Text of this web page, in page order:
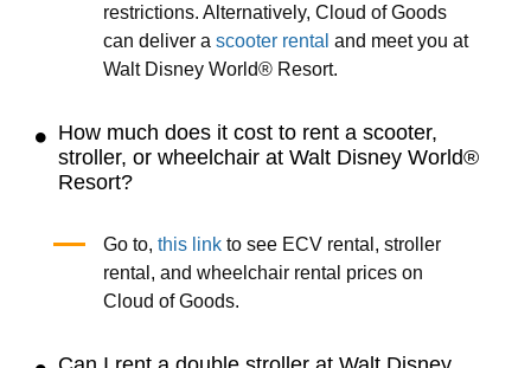
restrictions. Alternatively, Cloud of Goods
can deliver a scooter rental and meet you at
Walt Disney World® Resort.
How much does it cost to rent a scooter,
stroller, or wheelchair at Walt Disney World®
Resort?
Go to, this link to see ECV rental, stroller
rental, and wheelchair rental prices on
Cloud of Goods.